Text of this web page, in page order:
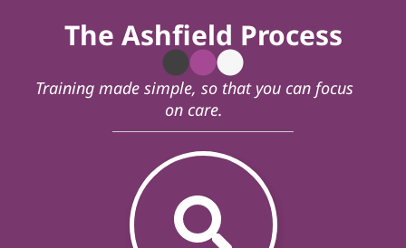
The Ashfield Process
Training made simple, so that you can focus
on care.